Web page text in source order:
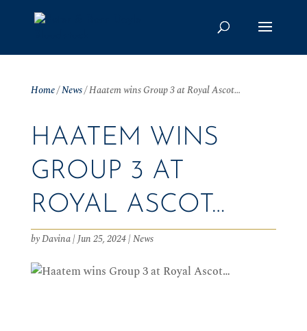
Home/News/Haatem wins Group 3 at Royal Ascot…
HAATEM WINS
GROUP 3 AT
ROYAL ASCOT…
byDavina|Jun 25, 2024|News